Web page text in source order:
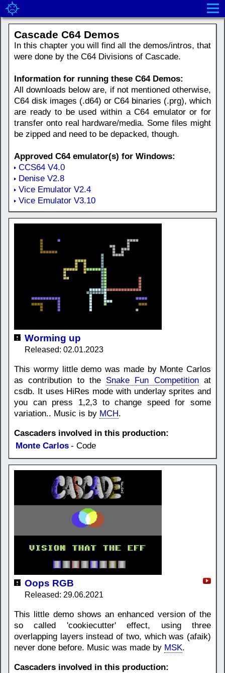
Cascade C64 Demos
In this chapter you will find all the demos/intros, that
were done by the C64 Divisions of Cascade.
Information for running these C64 Demos:
All downloads below are, if not mentioned otherwise,
C64 disk images (.d64) or C64 binaries (.prg), which
are ready to be used within a C64 emulator or for
transfer onto real hardware/media. Some files might
be zipped and need to be depacked, though.
Approved C64 emulator(s) for Windows:
CCS64 V4.0
Denise V2.8
Vice Emulator V2.4
Vice Emulator V3.10
Worming up
Released: 02.01.2023
This wormy little demo was made by Monte Carlos
as contribution to the Snake Fun Competitionat
csdb. It uses HiRes mode with underlay sprites and
you can press 1,2,3 to change speed for some
variation.. Music is by MCH.
Cascaders involved in this production:
Monte Carlos - Code
Oops RGB
Released: 29.06.2021
This little demo shows an enhanced version of the
so called 'cookiecutter' effect, using three
overlapping layers instead of two, which was (afaik)
never done before. Music was made by MSK.
Cascaders involved in this production: